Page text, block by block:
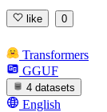
like 0
Transformers
GGUF
4 datasets
English